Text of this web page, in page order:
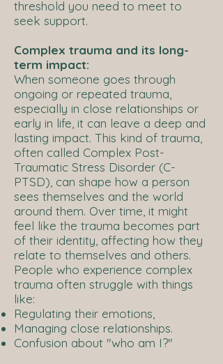
threshold you need to meet to
seek support.
Complex trauma and its long-
term impact:
When someone goes through
ongoing or repeated trauma,
especially in close relationships or
early in life, it can leave a deep and
lasting impact. This kind of trauma,
often called Complex Post-
Traumatic Stress Disorder (C-
PTSD), can shape how a person
sees themselves and the world
around them. Over time, it might
feel like the trauma becomes part
of their identity, affecting how they
relate to themselves and others.
People who experience complex
trauma often struggle with things
like:
Regulating their emotions,
Managing close relationships.
Confusion about "who am I?"